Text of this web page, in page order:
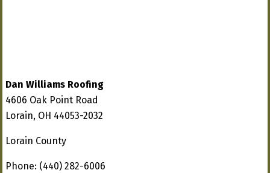
Dan Williams Roofing
4606 Oak Point Road
Lorain, OH 44053-2032
Lorain County
Phone: (440) 282-6006